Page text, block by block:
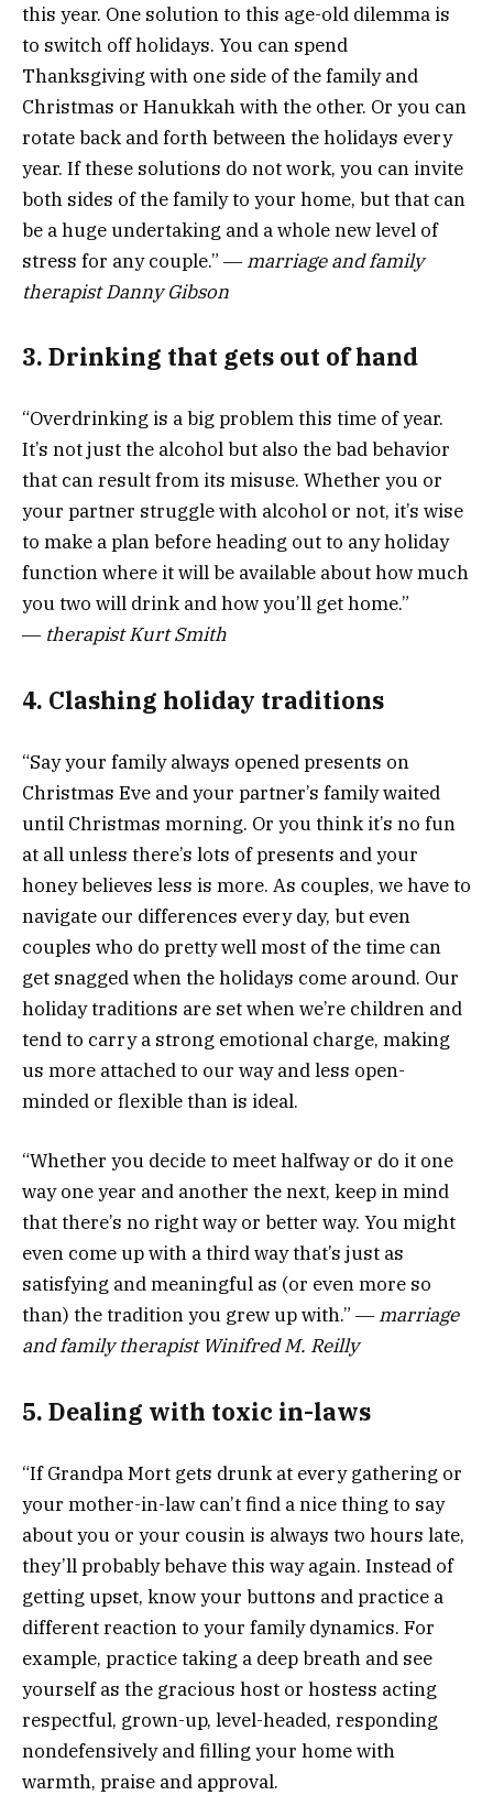
this year. One solution to this age-old dilemma is
to switch off holidays. You can spend
Thanksgiving with one side of the family and
Christmas or Hanukkah with the other. Or you can
rotate back and forth between the holidays every
year. If these solutions do not work, you can invite
both sides of the family to your home, but that can
be a huge undertaking and a whole new level of
stress for any couple.” ― marriage and family
therapist Danny Gibson
3. Drinking that gets out of hand
“Overdrinking is a big problem this time of year.
It’s not just the alcohol but also the bad behavior
that can result from its misuse. Whether you or
your partner struggle with alcohol or not, it’s wise
to make a plan before heading out to any holiday
function where it will be available about how much
you two will drink and how you’ll get home.”
― therapistKurt Smith
4. Clashing holiday traditions
“Say your family always opened presents on
Christmas Eve and your partner’s family waited
until Christmas morning. Or you think it’s no fun
at all unless there’s lots of presents and your
honey believes less is more. As couples, we have to
navigate our differences every day, but even
couples who do pretty well most of the time can
get snagged when the holidays come around. Our
holiday traditions are set when we’re children and
tend to carry a strong emotional charge, making
us more attached to our way and less open-
minded or flexible than is ideal.
“Whether you decide to meet halfway or do it one
way one year and another the next, keep in mind
that there’s no right way or better way. You might
even come up with a third way that’s just as
satisfying and meaningful as (or even more so
than) the tradition you grew up with.” ― marriage
and family therapist Winifred M. Reilly
5. Dealing with toxic in-laws
“If Grandpa Mort gets drunk at every gathering or
your mother-in-law can’t find a nice thing to say
about you or your cousin is always two hours late,
they’ll probably behave this way again. Instead of
getting upset, know your buttons and practice a
different reaction to your family dynamics. For
example, practice taking a deep breath and see
yourself as the gracious host or hostess acting
respectful, grown-up, level-headed, responding
nondefensively and filling your home with
warmth, praise and approval.